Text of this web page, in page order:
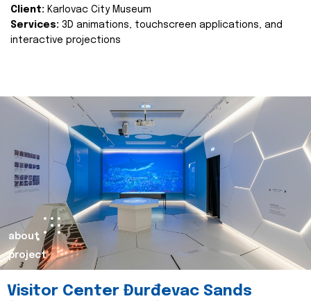
Client: Karlovac City Museum
Services: 3D animations, touchscreen applications, and
interactive projections
about
project
Visitor Center Đurđevac Sands